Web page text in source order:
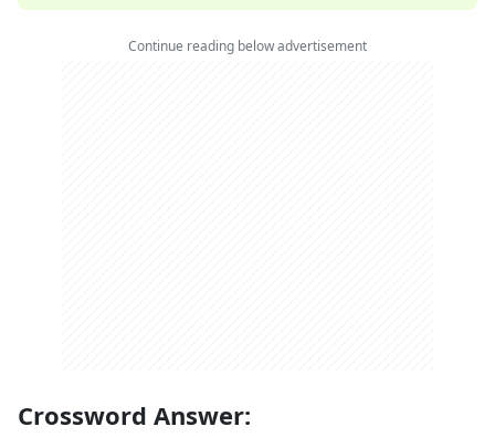
Continue reading below advertisement
Crossword Answer: